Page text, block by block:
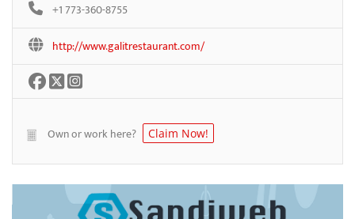
+1 773-360-8755
http://www.galitrestaurant.com/
Own or work here? Claim Now!